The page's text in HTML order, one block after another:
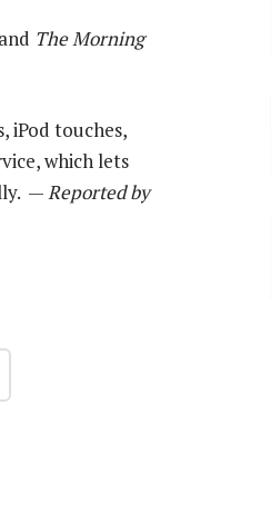
The Morning
iPod touches,
which lets
—Reported by